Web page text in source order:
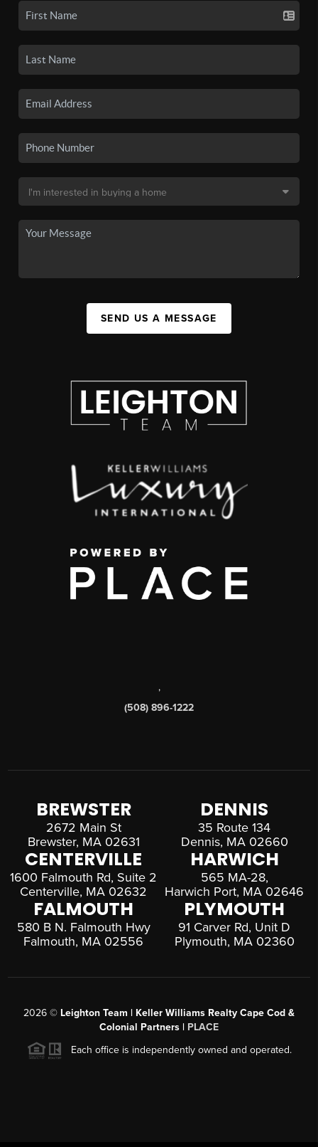
SEND US A MESSAGE
,
(508) 896-1222
BREWSTER
2672 Main St
Brewster, MA 02631
DENNIS
35 Route 134
Dennis, MA 02660
CENTERVILLE
1600 Falmouth Rd, Suite 2
Centerville, MA 02632
HARWICH
565 MA-28,
Harwich Port, MA 02646
FALMOUTH
580 B N. Falmouth Hwy
Falmouth, MA 02556
PLYMOUTH
91 Carver Rd, Unit D
Plymouth, MA 02360
2026 © Leighton Team | Keller Williams Realty Cape Cod &
Colonial Partners | PLACE
Each office is independently owned and operated.